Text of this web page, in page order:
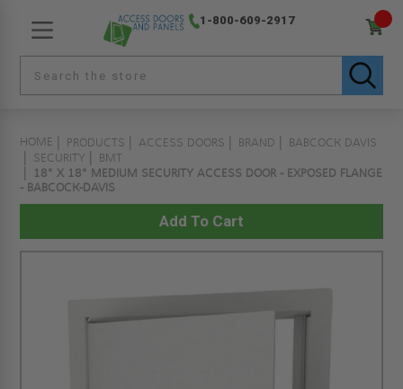
1-800-609-2917
HOME PRODUCTS ACCESS DOORS BRAND
BABCOCK DAVIS
SECURITY
BMT
18" X 18" MEDIUM SECURITY ACCESS DOOR - EXPOSED FLANGE
- BABCOCK-DAVIS